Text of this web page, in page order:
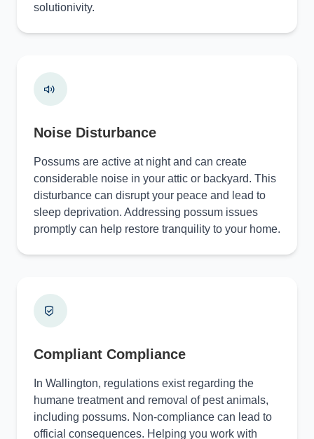
solutionivity.
Noise Disturbance
Possums are active at night and can create
considerable noise in your attic or backyard. This
disturbance can disrupt your peace and lead to
sleep deprivation. Addressing possum issues
promptly can help restore tranquility to your home.
Compliant Compliance
In Wallington, regulations exist regarding the
humane treatment and removal of pest animals,
including possums. Non-compliance can lead to
official consequences. Helping you work with